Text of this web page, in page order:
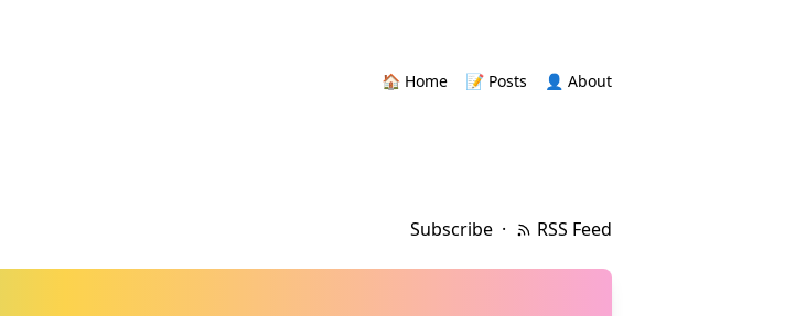
🏠 Home 📝 Posts 👤 About
Subscribe · RSS Feed